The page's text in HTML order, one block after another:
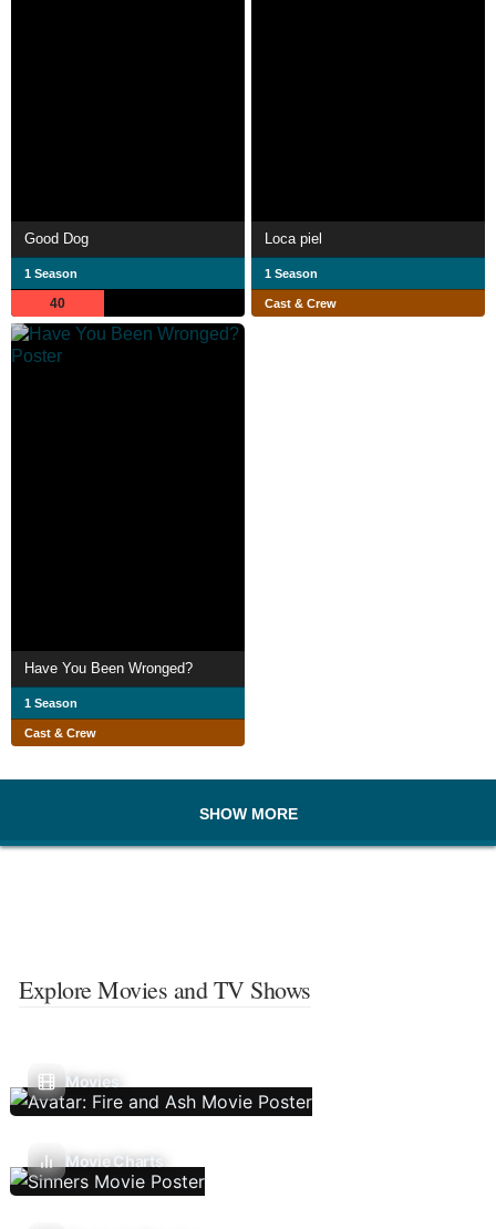
Good Dog
1 Season
40
Loca piel
1 Season
Cast & Crew
Have You Been Wronged?
1 Season
Cast & Crew
SHOW MORE
Explore Movies and TV Shows
Movies
Movie Charts